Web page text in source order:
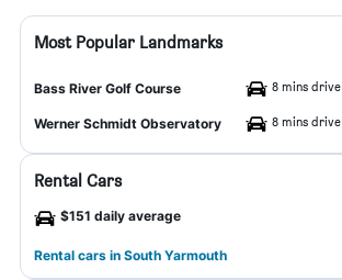
Most Popular Landmarks
Bass River Golf Course 8 mins drive
Werner Schmidt Observatory 8 mins drive
Rental Cars
$151 daily average
Rental cars in South Yarmouth